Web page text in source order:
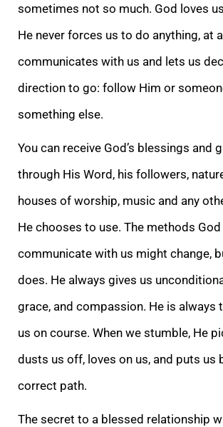
sometimes not so much. God loves
He never forces us to do anything, at
communicates with us and lets us
direction to go: follow Him or
something else.
You can receive God’s blessings and
through His Word, his followers,
houses of worship, music and any
He chooses to use. The methods
communicate with us might change,
does. He always gives us
grace, and compassion. He is always
us on course. When we stumble, He
dusts us off, loves on us, and puts us
correct path.
The secret to a blessed relationship